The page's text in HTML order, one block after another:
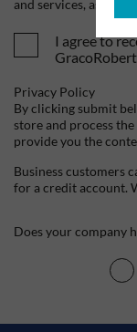
and services, as well
I agree to
Privacy Policy
By clicking submit
store and process
provide you the
Business customers
for a credit account.
Does your company